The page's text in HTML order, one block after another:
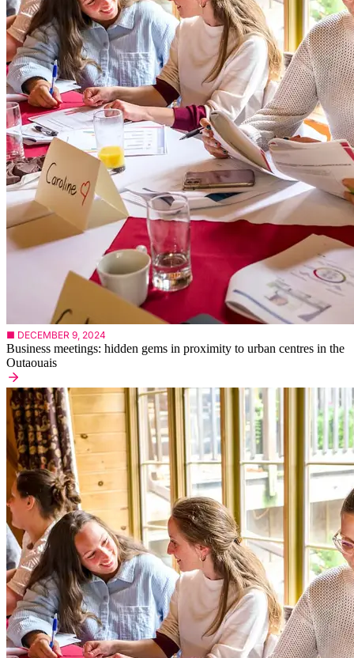
■ DECEMBER 9, 2024
Business meetings: hidden gems in proximity to urban centres in the
Outaouais